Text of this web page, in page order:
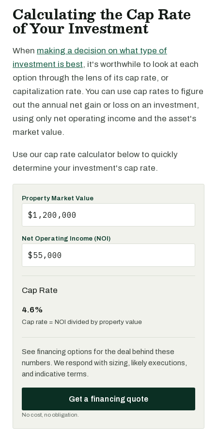
Calculating the Cap Rate
of Your Investment
When making a decision on what type of
investment is best, it's worthwhile to look at each
option through the lens of its cap rate, or
capitalization rate. You can use cap rates to figure
out the annual net gain or loss on an investment,
using only net operating income and the asset's
market value.
Use our cap rate calculator below to quickly
determine your investment's cap rate.
Property Market Value
Net Operating Income (NOI)
Cap Rate
4.6%
Cap rate = NOI divided by property value
See financing options for the deal behind these
numbers. We respond with sizing, likely executions,
and indicative terms.
Get a financing quote
No cost, no obligation.